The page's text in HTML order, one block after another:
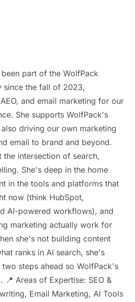
part of the WolfPack
since the fall of 2023,
and email marketing for our
She supports WolfPack's
driving our own marketing
email to brand and beyond.
intersection of search,
She's deep in the home
in the tools and platforms that
now (think HubSpot,
AI-powered workflows), and
marketing actually work for
she's not building content
ranks in AI search, she's
steps ahead so WolfPack's
Areas of Expertise: SEO &
Email Marketing, AI Tools